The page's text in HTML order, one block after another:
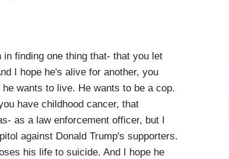
finding one thing that- that you let
I hope he's alive for another, you
wants to live. He wants to be a cop.
have childhood cancer, that
as a law enforcement officer, but I
against Donald Trump's supporters.
his life to suicide. And I hope he